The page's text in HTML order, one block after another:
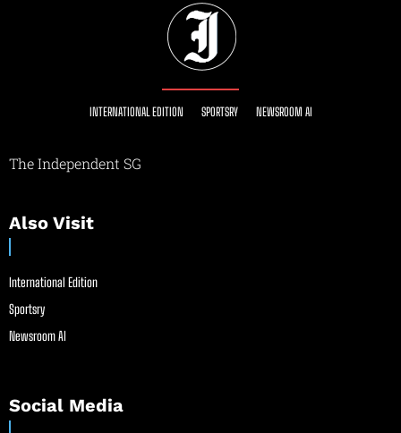
INTERNATIONAL EDITION SPORTSRY NEWSROOM AI
The Independent SG
Also Visit
International Edition
Sportsry
Newsroom AI
Social Media